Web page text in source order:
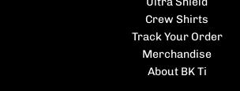
Crew Shirts
Track Your Order
Merchandise
About BK Ti